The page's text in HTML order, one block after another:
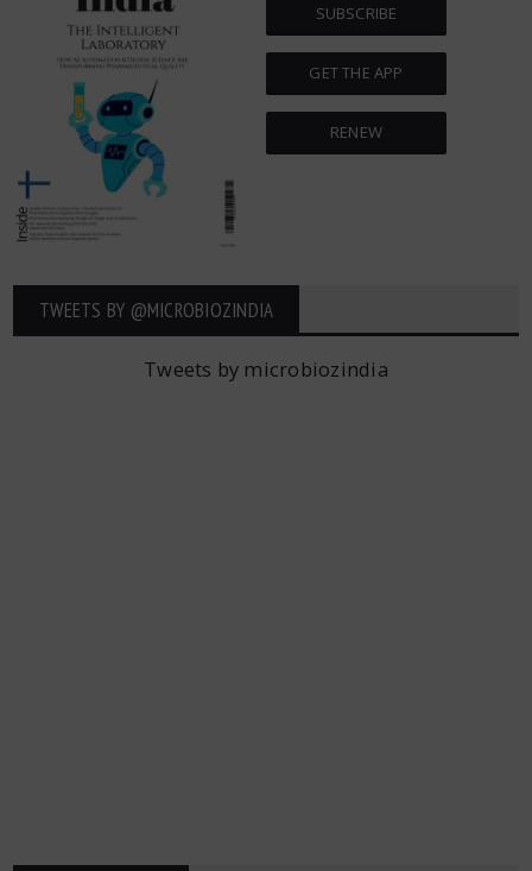
SUBSCRIBE
GET THE APP
RENEW
TWEETS BY ‎@MICROBIOZINDIA
Tweets by microbiozindia